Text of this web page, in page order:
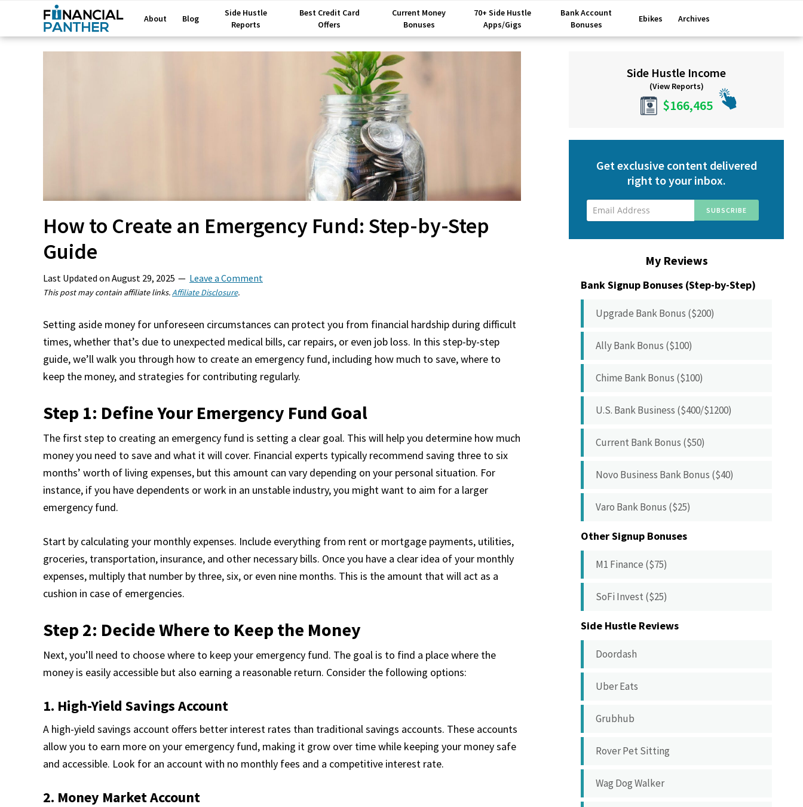
About Blog
Side Hustle
Reports
Best Credit Card
Offers
Current Money
Bonuses
70+ Side Hustle
Apps/Gigs
Bank Account
Bonuses
Ebikes Archives
How to Create an Emergency Fund: Step-by-Step
Guide
Last Updated on August 29, 2025 Leave a Comment
This post may contain affiliate links.Affiliate Disclosure.
Setting aside money for unforeseen circumstances can protect you from financial hardship during difficult
times, whether that’s due to unexpected medical bills, car repairs, or even job loss. In this step-by-step
guide, we’ll walk you through how to create an emergency fund, including how much to save, where to
keep the money, and strategies for contributing regularly.
Step 1: Define Your Emergency Fund Goal
The first step to creating an emergency fund is setting a clear goal. This will help you determine how much
money you need to save and what it will cover. Financial experts typically recommend saving three to six
months’ worth of living expenses, but this amount can vary depending on your personal situation. For
instance, if you have dependents or work in an unstable industry, you might want to aim for a larger
emergency fund.
Start by calculating your monthly expenses. Include everything from rent or mortgage payments, utilities,
groceries, transportation, insurance, and other necessary bills. Once you have a clear idea of your monthly
expenses, multiply that number by three, six, or even nine months. This is the amount that will act as a
cushion in case of emergencies.
Step 2: Decide Where to Keep the Money
Next, you’ll need to choose where to keep your emergency fund. The goal is to find a place where the
money is easily accessible but also earning a reasonable return. Consider the following options:
1. High-Yield Savings Account
A high-yield savings account offers better interest rates than traditional savings accounts. These accounts
allow you to earn more on your emergency fund, making it grow over time while keeping your money safe
and accessible. Look for an account with no monthly fees and a competitive interest rate.
2. Money Market Account
SidebarSide Hustle Income
(View Reports)
$166,465
Get exclusive content delivered
right to your inbox.
My Reviews
Bank Signup Bonuses (Step-by-Step)
Upgrade Bank Bonus ($200)
Ally Bank Bonus ($100)
Chime Bank Bonus ($100)
U.S. Bank Business ($400/$1200)
Current Bank Bonus ($50)
Novo Business Bank Bonus ($40)
Varo Bank Bonus ($25)
Other Signup Bonuses
M1 Finance ($75)
SoFi Invest ($25)
Side Hustle Reviews
Doordash
Uber Eats
Grubhub
Rover Pet Sitting
Wag Dog Walker